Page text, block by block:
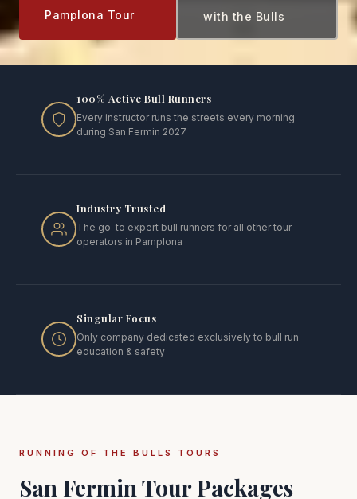
Pamplona Tour
with the Bulls
100% Active Bull Runners
Every instructor runs the streets every morning
during San Fermin 2027
Industry Trusted
The go-to expert bull runners for all other tour
operators in Pamplona
Singular Focus
Only company dedicated exclusively to bull run
education & safety
RUNNING OF THE BULLS TOURS
San Fermin Tour Packages